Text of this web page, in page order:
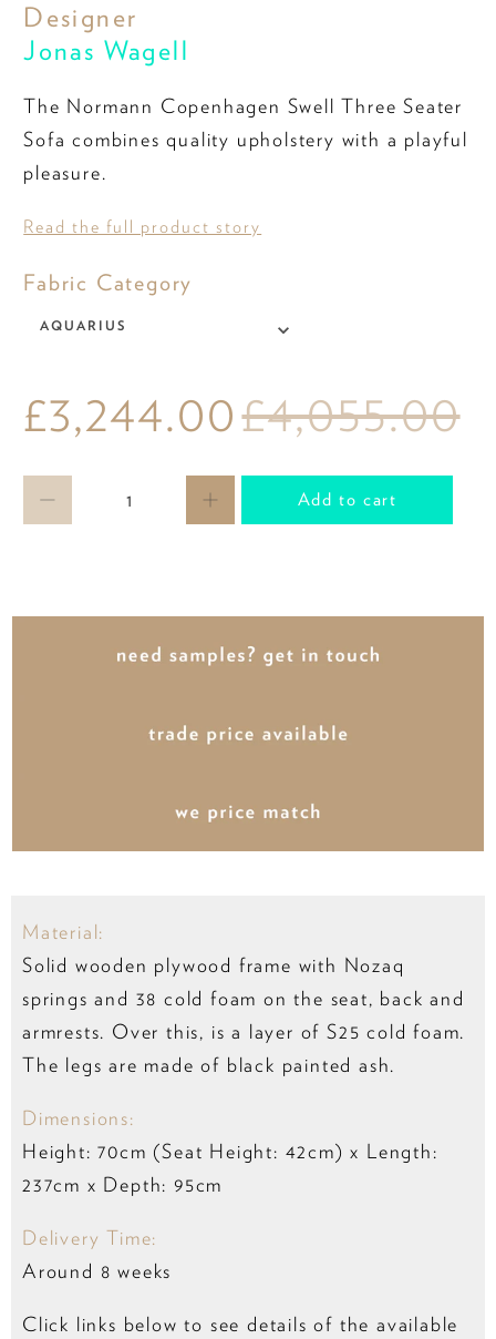
Designer
Jonas Wagell
The Normann Copenhagen Swell Three Seater
Sofa combines quality upholstery with a playful
pleasure.
Read the full product story
Fabric Category
AQUARIUS
£3,244.00£4,055.00
Add to cart
Material:
Solid wooden plywood frame with Nozaq
springs and 38 cold foam on the seat, back and
armrests. Over this, is a layer of S25 cold foam.
The legs are made of black painted ash.
Dimensions:
Height: 70cm (Seat Height: 42cm) x Length:
237cm x Depth: 95cm
Delivery Time:
Around 8 weeks
Click links below to see details of the available